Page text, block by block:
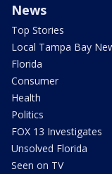
News
Top Stories
Local Tampa Bay
Florida
Consumer
Health
Politics
FOX 13 Investigates
Unsolved Florida
Seen on TV